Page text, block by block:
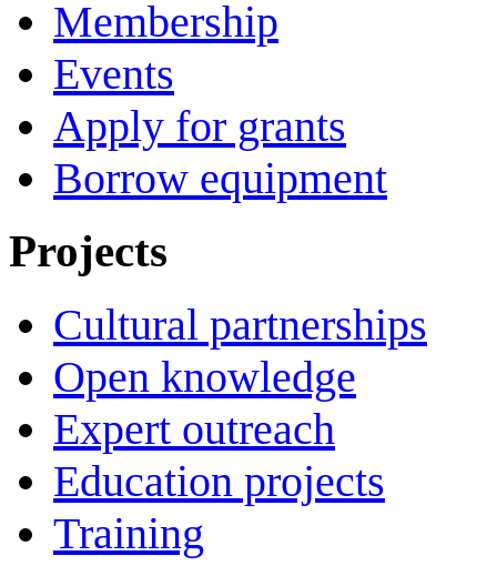
Membership
Events
Apply for grants
Borrow equipment
Projects
Cultural partnerships
Open knowledge
Expert outreach
Education projects
Training